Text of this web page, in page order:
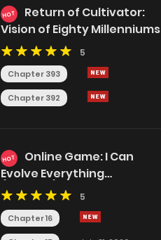
HOT
Return of Cultivator:
Vision of Eighty Millenniums
5
Chapter 393
Chapter 392
HOT
Online Game: I Can
Evolve Everything
(Remake)
5
Chapter 16